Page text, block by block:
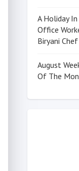
A Holiday
Office
Biryani Chef
August
Of The